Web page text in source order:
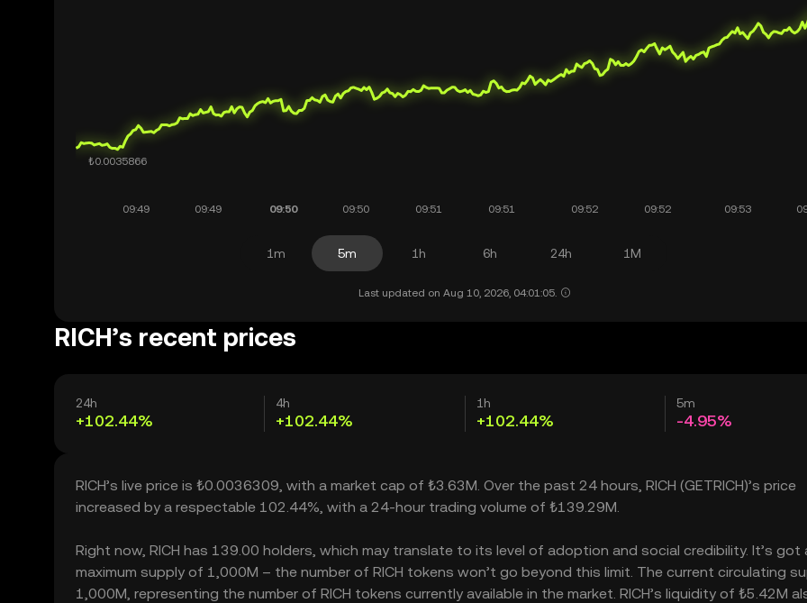
1m 5m 1h 6h 24h 1M
Last updated on Aug 10, 2026, 04:01:05.
RICH’s recent prices
24h
+102.44%
4h
+102.44%
1h
+102.44%
5m
-4.95%
RICH’s live price is ₺0.0036309, with a market cap of ₺3.63M. Over the past 24 hours, RICH (GETRICH)’s price
increased by a respectable 102.44%, with a 24-hour trading volume of ₺139.29M.
Right now, RICH has 139.00 holders, which may translate to its level of adoption and social credibility. It’s got
maximum supply of 1,000M – the number of RICH tokens won’t go beyond this limit. The current circulating
1,000M, representing the number of RICH tokens currently available in the market. RICH’s liquidity of ₺5.42M